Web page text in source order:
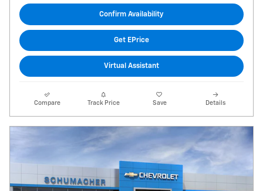
Confirm Availability
Get EPrice
Virtual Assistant
Compare Track Price Save Details